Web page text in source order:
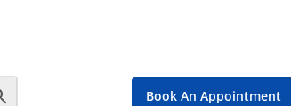
Book An Appointment